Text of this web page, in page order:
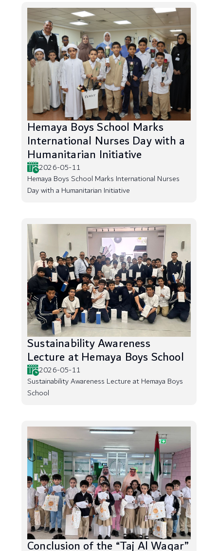
Hemaya Boys School Marks
International Nurses Day with a
Humanitarian Initiative
2026-05-11
Hemaya Boys School Marks International Nurses
Day with a Humanitarian Initiative
Sustainability Awareness
Lecture at Hemaya Boys School
2026-05-11
Sustainability Awareness Lecture at Hemaya Boys
School
Conclusion of the “Taj Al Waqar”